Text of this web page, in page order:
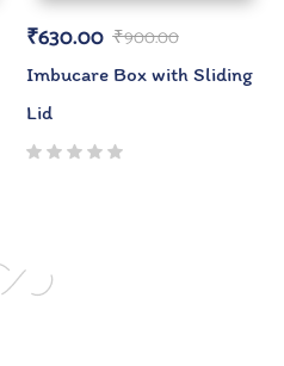
₹900.00
₹630.00
Imbucare Box with Sliding
Lid